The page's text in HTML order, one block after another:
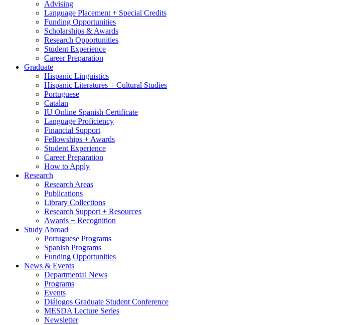
Advising
Language Placement + Special Credits
Funding Opportunities
Scholarships & Awards
Research Opportunities
Student Experience
Career Preparation
Graduate
Hispanic Linguistics
Hispanic Literatures + Cultural Studies
Portuguese
Catalan
IU Online Spanish Certificate
Language Proficiency
Financial Support
Fellowships + Awards
Student Experience
Career Preparation
How to Apply
Research
Research Areas
Publications
Library Collections
Research Support + Resources
Awards + Recognition
Study Abroad
Portuguese Programs
Spanish Programs
Funding Opportunities
News & Events
Departmental News
Programs
Events
Diálogos Graduate Student Conference
MESDA Lecture Series
Newsletter